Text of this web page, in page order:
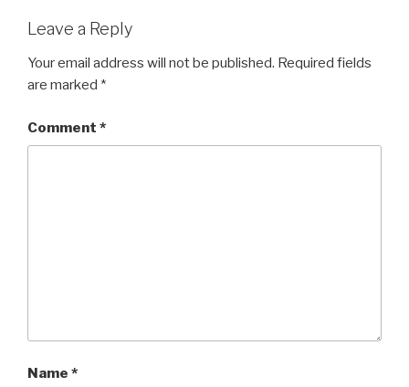
Leave a Reply
Your email address will not be published. Required fields
are marked *
Comment *
Name *